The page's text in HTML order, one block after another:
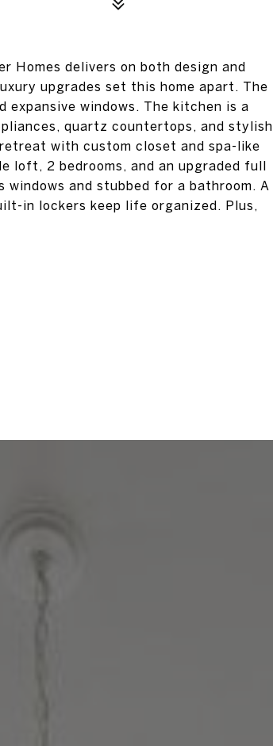
Homes delivers on both design and
upgrades set this home apart. The
expansive windows. The kitchen is a
quartz countertops, and stylish
with custom closet and spa-like
loft, 2 bedrooms, and an upgraded full
and stubbed for a bathroom. A
in lockers keep life organized. Plus,